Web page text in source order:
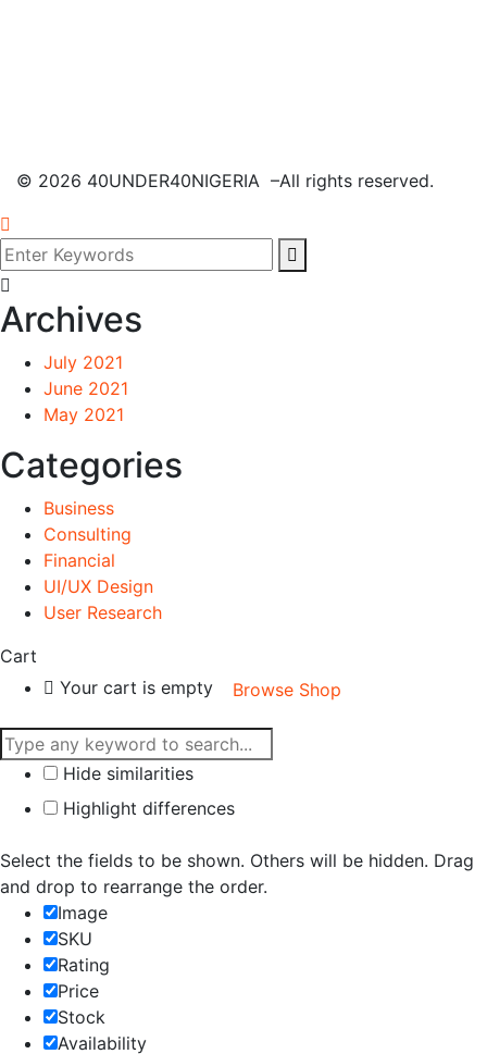
© 2026 40UNDER40NIGERIA –All rights reserved.
Archives
July 2021
June 2021
May 2021
Categories
Business
Consulting
Financial
UI/UX Design
User Research
Cart
Your cart is empty
Browse Shop
Hide similarities
Highlight differences
Select the fields to be shown. Others will be hidden. Drag
and drop to rearrange the order.
Image
SKU
Rating
Price
Stock
Availability